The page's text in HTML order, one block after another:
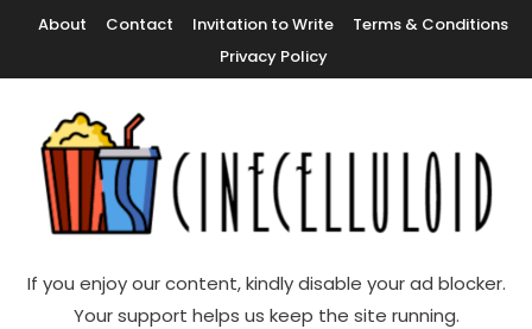
Content
About Contact Invitation to Write
Terms & Conditions
Privacy Policy
Cinecelluloid
If you enjoy our content, kindly disable your ad blocker.
Your support helps us keep the site running.